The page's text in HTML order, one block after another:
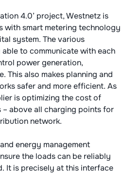
4.0’ project, Westnetz is
with smart metering technology
system. The various
to communicate with each
power generation,
This also makes planning and
safer and more efficient. As
is optimizing the cost of
above all charging points for
network.
energy management
the loads can be reliably
It is precisely at this interface